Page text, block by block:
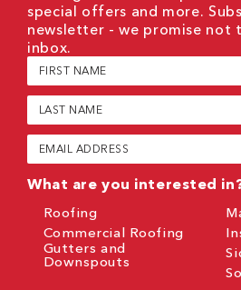
special offers and more.
newsletter - we promise not
inbox.
First
Name
(Required)
Last
Name
(Required)
Email
(Required)
What are you interested
Roofing
Commercial Roofing
Gutters and
Downspouts